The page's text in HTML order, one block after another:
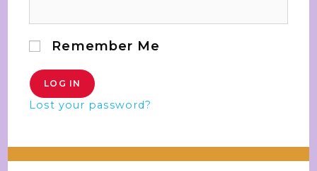
Remember Me
Lost your password?